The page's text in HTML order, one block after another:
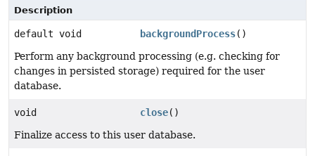
Description
default void backgroundProcess()
Perform any background processing (e.g. checking for
changes in persisted storage) required for the user
database.
void close()
Finalize access to this user database.